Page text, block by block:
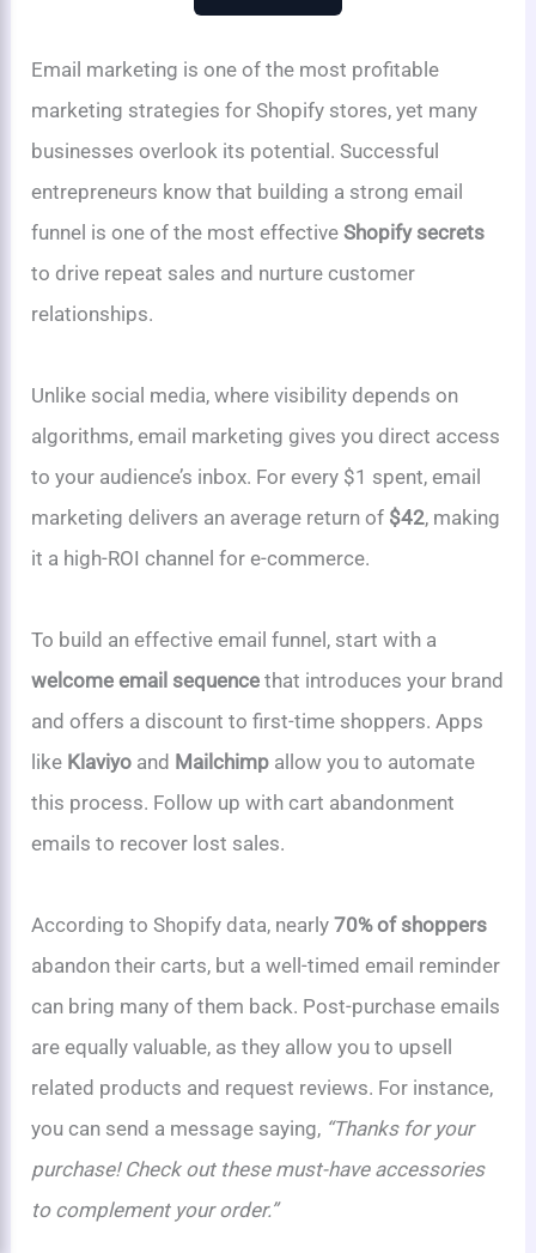
Email marketing is one of the most profitable
marketing strategies for Shopify stores, yet many
businesses overlook its potential. Successful
entrepreneurs know that building a strong email
funnel is one of the most effectiveShopify secrets
to drive repeat sales and nurture customer
relationships.
Unlike social media, where visibility depends on
algorithms, email marketing gives you direct access
to your audience’s inbox. For every $1 spent, email
marketing delivers an average return of $42, making
it a high-ROI channel for e-commerce.
To build an effective email funnel, start with a
welcome email sequence that introduces your brand
and offers a discount to first-time shoppers. Apps
like Klaviyo and Mailchimp allow you to automate
this process. Follow up with cart abandonment
emails to recover lost sales.
According to Shopify data, nearly70% of shoppers
abandon their carts, but a well-timed email reminder
can bring many of them back. Post-purchase emails
are equally valuable, as they allow you to upsell
related products and request reviews. For instance,
you can send a message saying, “Thanks for your
purchase! Check out these must-have accessories
to complement your order.”